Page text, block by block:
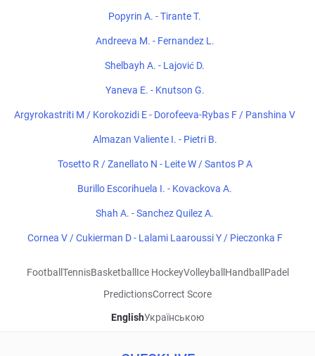
Popyrin A. - Tirante T.
Andreeva M. - Fernandez L.
Shelbayh A. - Lajović D.
Yaneva E. - Knutson G.
Argyrokastriti M / Korokozidi E - Dorofeeva-Rybas F / Panshina V
Almazan Valiente I. - Pietri B.
Tosetto R / Zanellato N - Leite W / Santos P A
Burillo Escorihuela I. - Kovackova A.
Shah A. - Sanchez Quilez A.
Cornea V / Cukierman D - Lalami Laaroussi Y / Pieczonka F
Football TennisBasketball Ice HockeyVolleyball Handball Padel
PredictionsCorrect Score
EnglishУкраїнською